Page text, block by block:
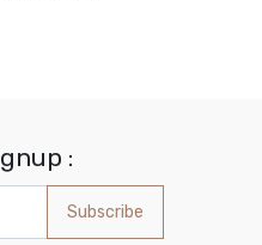
:
Subscribe